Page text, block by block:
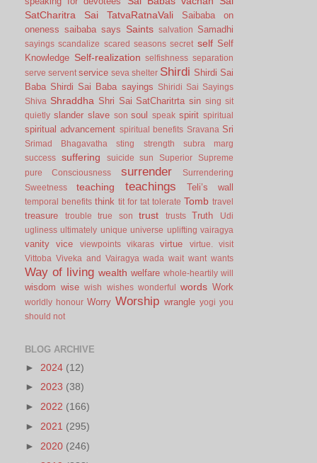
SatCharitra
Sai TatvaRatnaVali
Saibaba on
oneness saibaba says Saints salvation Samadhi
sayings scandalize scared seasons secret self Self
Knowledge Self-realization selfishness separation
serve servent service seva shelter Shirdi Shirdi Sai
Baba Shirdi Sai Baba sayings
Shiridi Sai Sayings
Shiva Shraddha Shri Sai SatCharitrta sin sing sit
quietly slander slave son soul speak spirit spiritual
spiritual advancement spiritual benefits Sravana Sri
Srimad Bhagavatha sting strength
subra marg
success
suffering suicide sun Superior
Supreme
pure Consciousness
surrender
Surrendering
Sweetness
teaching teachings Teli’s wall
temporal benefits think tit for tat tolerate Tomb travel
treasure trouble true son trust trusts Truth
Udi
ugliness ultimately unique universe uplifting vairagya
vanity vice viewpoints vikaras virtue virtue.
visit
Vittoba Viveka and Vairagya wada wait want wants
Way of living wealth welfare whole-heartily will
wisdom wise wish wishes wonderful words Work
worldly honour Worry Worship wrangle yogi you
should not
BLOG ARCHIVE
► 2024 (12)
► 2023 (38)
► 2022 (166)
► 2021 (295)
► 2020 (246)